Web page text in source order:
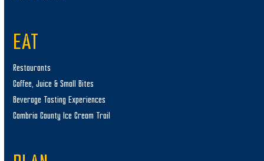
EAT
Restaurants
Coffee, Juice & Small Bites
Beverage Tasting Experiences
Cambria County Ice Cream Trail